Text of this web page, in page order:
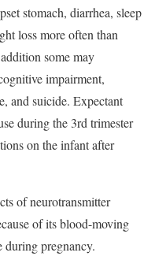
stomach, diarrhea, sleep
loss more often than
some may
impairment,
and suicide. Expectant
during the 3rd trimester
on the infant after
of neurotransmitter
of its blood-moving
during pregnancy.